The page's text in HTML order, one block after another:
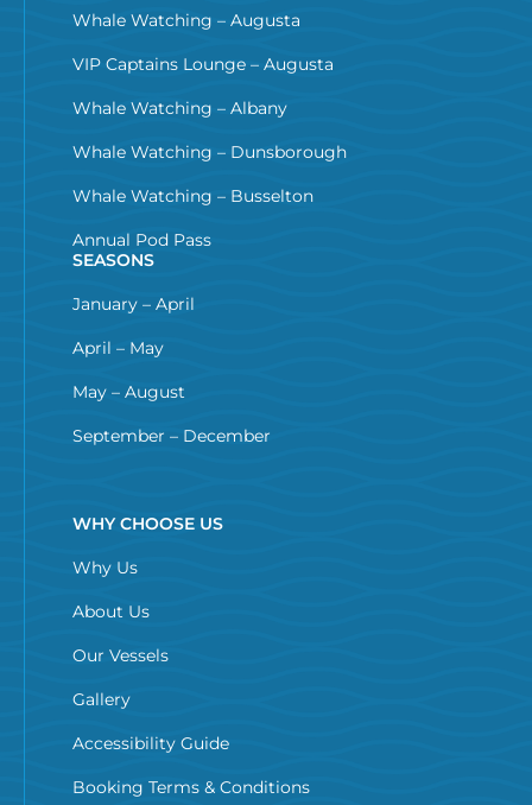
Whale Watching – Augusta
VIP Captains Lounge – Augusta
Whale Watching – Albany
Whale Watching – Dunsborough
Whale Watching – Busselton
Annual Pod Pass
SEASONS
January – April
April – May
May – August
September – December
WHY CHOOSE US
Why Us
About Us
Our Vessels
Gallery
Accessibility Guide
Booking Terms & Conditions